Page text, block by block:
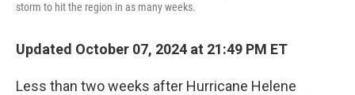
storm to hit the region in as many weeks.
Updated October 07, 2024 at 21:49 PM ET
Less than two weeks after Hurricane Helene